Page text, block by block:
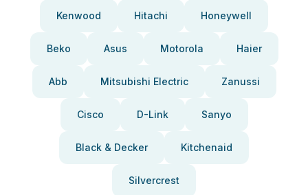
Kenwood Hitachi Honeywell
Beko Asus Motorola Haier
Abb Mitsubishi Electric Zanussi
Cisco D-Link Sanyo
Black & Decker Kitchenaid
Silvercrest